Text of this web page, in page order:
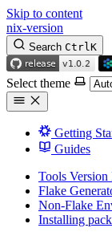
Skip to content
nix-version
Search CtrlK
Select theme
Getting
Guides
Tools Version
Flake
Non-Flake
Installing